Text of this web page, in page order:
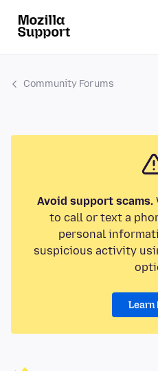
Community Forums
Avoid support scams.
to call or text a
personal
suspicious activity
Learn